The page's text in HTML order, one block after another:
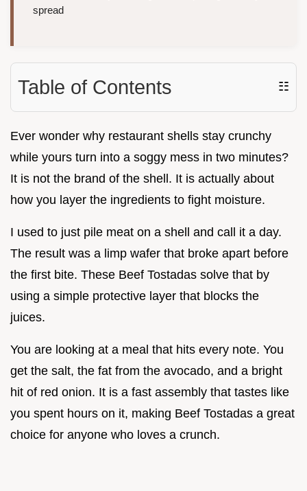
spread
Table of Contents ☷
Ever wonder why restaurant shells stay crunchy
while yours turn into a soggy mess in two minutes?
It is not the brand of the shell. It is actually about
how you layer the ingredients to fight moisture.
I used to just pile meat on a shell and call it a day.
The result was a limp wafer that broke apart before
the first bite. These Beef Tostadas solve that by
using a simple protective layer that blocks the
juices.
You are looking at a meal that hits every note. You
get the salt, the fat from the avocado, and a bright
hit of red onion. It is a fast assembly that tastes like
you spent hours on it, making Beef Tostadas a great
choice for anyone who loves a crunch.